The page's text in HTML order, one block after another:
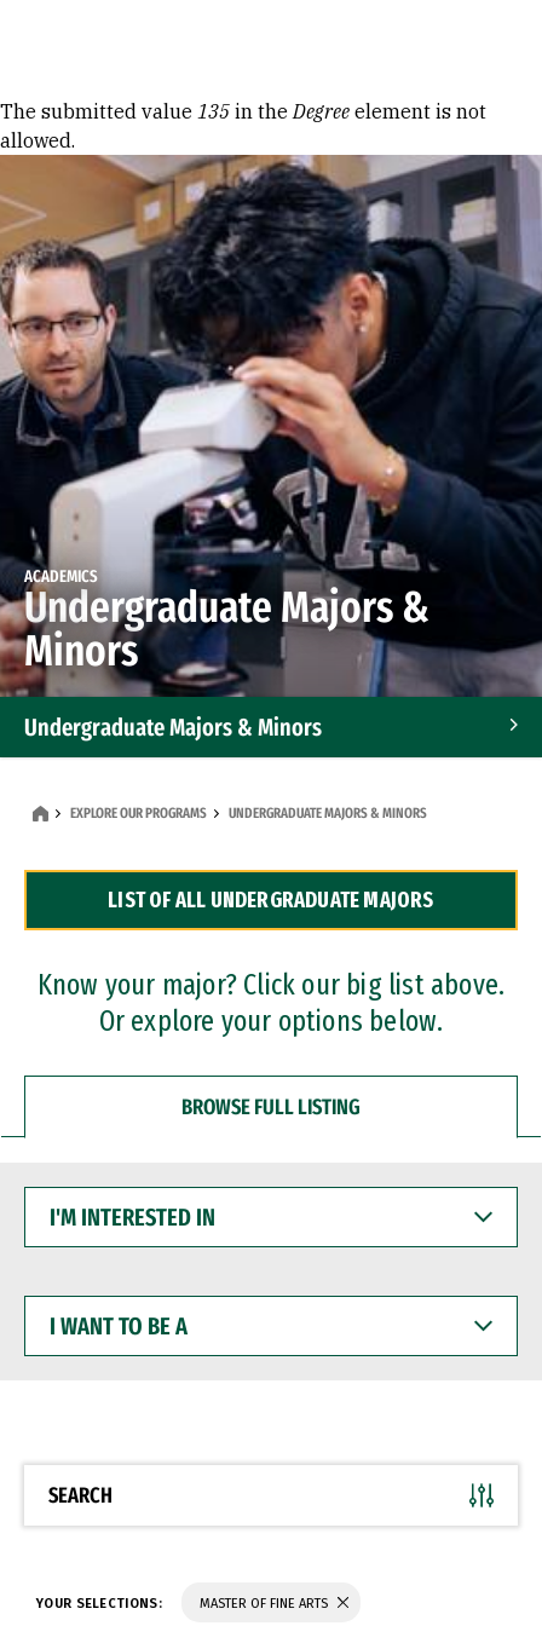
Error message
The submitted value 135 in theDegree element is not
allowed.
ACADEMICS
Undergraduate Majors &
Minors
Undergraduate Majors & Minors
Dual Degree Programs
Professional Certificates
EXPLORE OUR PROGRAMS UNDERGRADUATE MAJORS & MINORS
LIST OF ALL UNDERGRADUATE MAJORS
Know your major? Click our big list above.
Or explore your options below.
BROWSE FULL LISTING
INTERESTED
WANT
BE
SEARCH
YOUR SELECTIONS: MASTER OF FINE ARTS